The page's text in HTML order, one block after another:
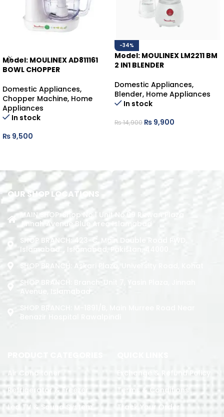
Model: MOULINEX AD811161
BOWL CHOPPER
Domestic Appliances,
Chopper Machine, Home
Appliances
In stock
₨ 9,500
-34%
Model: MOULINEX LM2211 BM
2 IN1 BLENDER
Domestic Appliances,
Blender, Home Appliances
In stock
₨14,900 ₨ 9,900
OUR SHOP LOCATIONS
MAIN SHOP: Shop No.1 Unit No.09 Rizwan Plaza
Jinnah Avenue Blue Area Islamabad
SHOP BRANCH: 423-C, Main Double Road PWD,
Islamabad. , Islamabad, Pakistan, 44000
SHOP BRANCH: Askari Plaza, University Road, Kohat
SHOP BRANCH: Branch: Unit 7, Yasin Plaza, Jinnah
Avenue, Islamabad
Air Conditoner
Refrigerator & Freezer
Led TV & Sound System
Exchange & Refund Policy
Terms & Conditions
Track Your Order